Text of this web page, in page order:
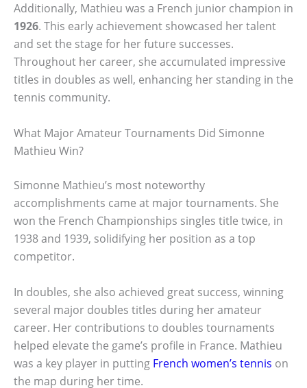
Additionally, Mathieu was a French junior champion in
1926. This early achievement showcased her talent
and set the stage for her future successes.
Throughout her career, she accumulated impressive
titles in doubles as well, enhancing her standing in the
tennis community.
What Major Amateur Tournaments Did Simonne
Mathieu Win?
Simonne Mathieu’s most noteworthy
accomplishments came at major tournaments. She
won the French Championships singles title twice, in
1938 and 1939, solidifying her position as a top
competitor.
In doubles, she also achieved great success, winning
several major doubles titles during her amateur
career. Her contributions to doubles tournaments
helped elevate the game’s profile in France. Mathieu
was a key player in putting French women’s tennis on
the map during her time.